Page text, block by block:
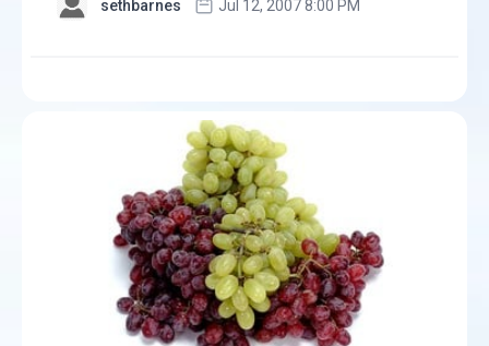
sethbarnes Jul 12, 2007 8:00 PM